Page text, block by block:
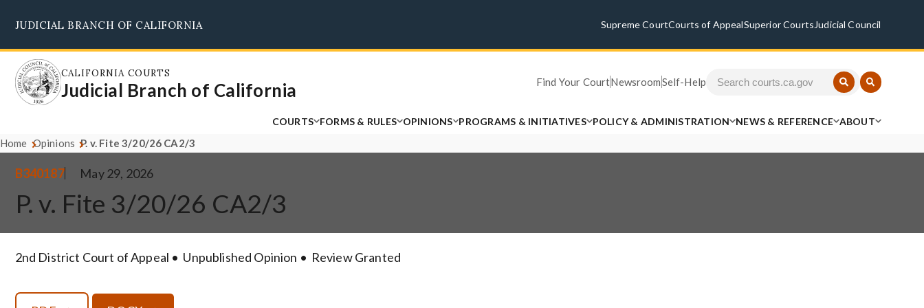
main
content
JUDICIAL BRANCH OF CALIFORNIA Supreme CourtCourts of AppealSuperior Courts Judicial Council
CALIFORNIA COURTS
Judicial Branch of California Find Your CourtNewsroomSelf-Help
COURTS FORMS & RULES OPINIONS PROGRAMS & INITIATIVES POLICY & ADMINISTRATION NEWS & REFERENCE ABOUT
Home Opinions P. v. Fite 3/20/26 CA2/3
B340187 May 29, 2026
P. v. Fite 3/20/26 CA2/3
2nd District Court of Appeal Unpublished Opinion Review Granted